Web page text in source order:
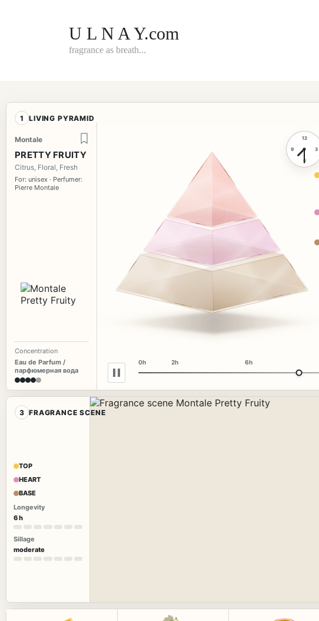
U L N A Y.com
fragrance as breath...
1 LIVING PYRAMID
Montale
PRETTY FRUITY
Citrus, Floral, Fresh
For: unisex · Perfumer:
Pierre Montale
Concentration
Eau de Parfum /
парфюмерная вода
12
3
6
9
0h 2h 6h
3 FRAGRANCE SCENE
TOP
HEART
BASE
Longevity
6 h
Sillage
moderate